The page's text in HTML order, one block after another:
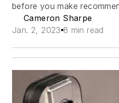
before you make
Cameron Sharpe
Jan. 2, 2023 8 min read